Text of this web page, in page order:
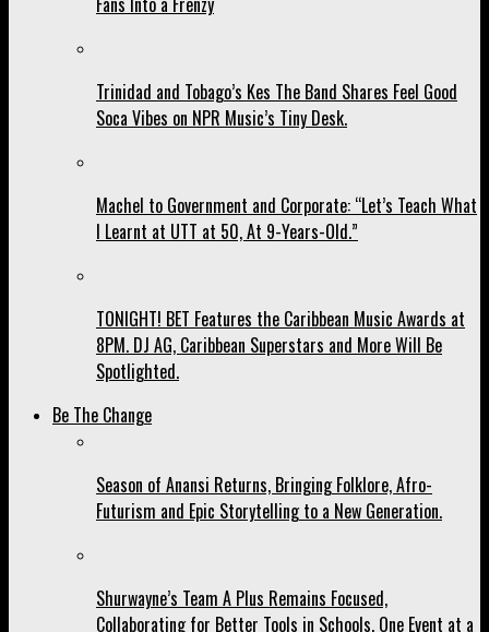
Trinidad and Tobago’s Kes The Band Shares Feel Good
Soca Vibes on NPR Music’s Tiny Desk.
Machel to Government and Corporate: “Let’s Teach What
I Learnt at UTT at 50, At 9-Years-Old.”
TONIGHT! BET Features the Caribbean Music Awards at
8PM. DJ AG, Caribbean Superstars and More Will Be
Spotlighted.
Be The Change
Season of Anansi Returns, Bringing Folklore, Afro-
Futurism and Epic Storytelling to a New Generation.
Shurwayne’s Team A Plus Remains Focused,
Collaborating for Better Tools in Schools, One Event at a